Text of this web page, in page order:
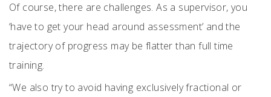
Of course, there are challenges. As a supervisor, you
‘have to get your head around assessment’ and the
trajectory of progress may be flatter than full time
training.
“We also try to avoid having exclusively fractional or